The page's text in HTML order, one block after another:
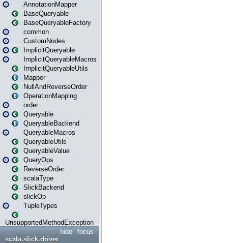
AnnotationMapper
BaseQueryable
BaseQueryableFactory
common
CustomNodes
ImplicitQueryable
ImplicitQueryableMacros
ImplicitQueryableUtils
Mapper
NullAndReverseOrder
OperationMapping
order
Queryable
QueryableBackend
QueryableMacros
QueryableUtils
QueryableValue
QueryOps
ReverseOrder
scalaType
SlickBackend
slickOp
TupleTypes
UnsupportedMethodException
focus
hide
scala.slick.driver